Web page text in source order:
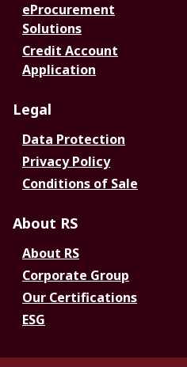
eProcurement
Solutions
Credit Account
Application
Legal
Data Protection
Privacy Policy
Conditions of Sale
About RS
About RS
Corporate Group
Our Certifications
ESG